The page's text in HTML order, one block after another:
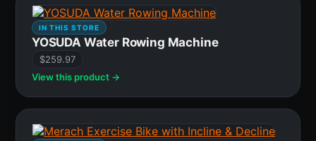
IN THIS STORE
YOSUDA Water Rowing Machine
$259.97
View this product →